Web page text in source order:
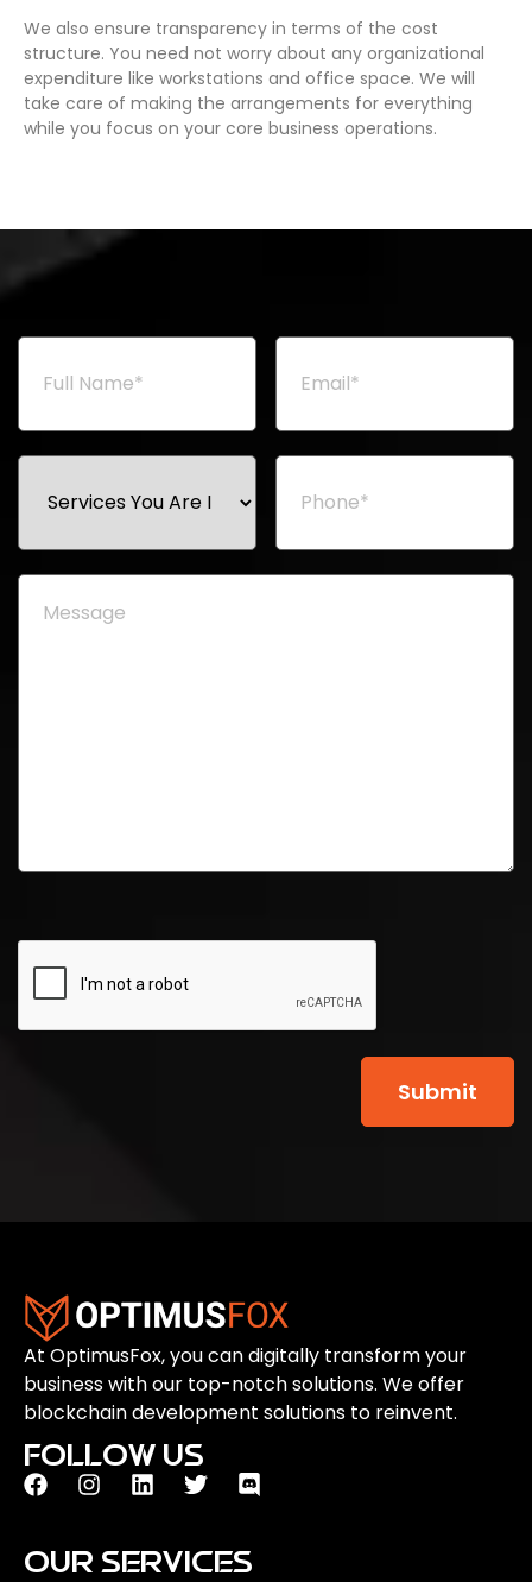
We also ensure transparency in terms of the cost
structure. You need not worry about any organizational
expenditure like workstations and office space. We will
take care of making the arrangements for everything
while you focus on your core business operations.
At OptimusFox, you can digitally transform your
business with our top-notch solutions. We offer
blockchain development solutions to reinvent.
FOLLOW US
OUR SERVICES